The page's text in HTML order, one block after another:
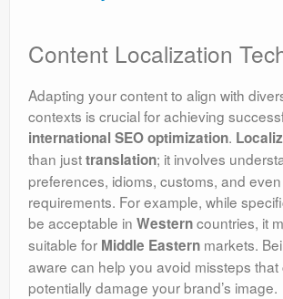
Content Localization
Adapting your content to align with
contexts is crucial for achieving
international SEO optimization.
than justtranslation; it involves
preferences, idioms, customs, and
requirements. For example, while
be acceptable in Westerncountries, it
suitable for Middle Eastern markets.
aware can help you avoid missteps that
potentially damage your brand’s image.